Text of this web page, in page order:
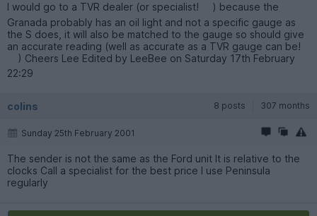
I would go to a TVR dealer (or specialist!
) because the
Granada probably has an oil light and not a specific gauge as
the S does, it will also be matched to the gauge so should give
an accurate reading (well as accurate as a TVR gauge can be!
) Cheers Lee Edited by LeeBee on Saturday 17th February
22:29
colins 8 posts 307 months
Sunday 25th February 2001
The sender is not the same as the Ford unit It is relative to the
clocks Call a specialist for the best price I use Peninsula
regularly